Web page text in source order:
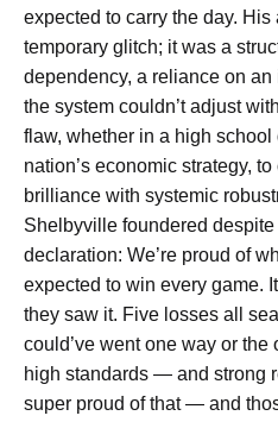
expected to carry the day. His
temporary glitch; it was a
dependency, a reliance on
the system couldn’t adjust
flaw, whether in a high
nation’s economic strategy,
brilliance with systemic
Shelbyville foundered
declaration: We’re proud of
expected to win every game.
they saw it. Five losses all
could’ve went one way or
high standards — and strong
super proud of that — and